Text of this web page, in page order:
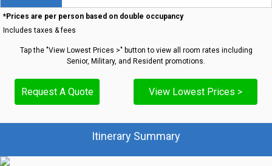
*Prices are per person based on double occupancy
Includes taxes & fees
Tap the "View Lowest Prices >" button to view all room rates including
Senior, Military, and Resident promotions.
Request A Quote View Lowest Prices >
Itinerary Summary